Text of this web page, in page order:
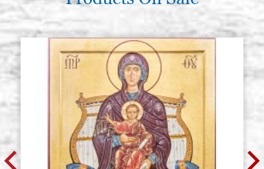
€ 82,90 BUY
Poplar icon board, thickness 2,7
cm. size 45x55 cradle (internal
measure 39x48),wedges, with
gesso
Stock: 0 - COD.
P45X55CZ
Poplar icon board, thickness 2.7
cm. size 50x60 cradle (internal
measure 44x53.2),wedges, with
gesso
Stock: 0 - COD.